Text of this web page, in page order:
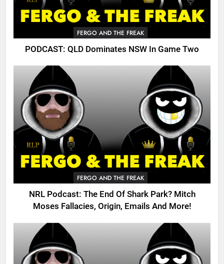
FERGO AND THE FREAK
PODCAST: QLD Dominates NSW In Game Two
FERGO AND THE FREAK
NRL Podcast: The End Of Shark Park? Mitch
Moses Fallacies, Origin, Emails And More!